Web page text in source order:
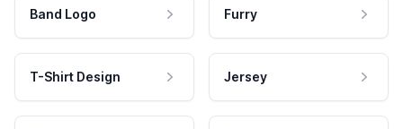
Band Logo Furry
T-Shirt Design Jersey